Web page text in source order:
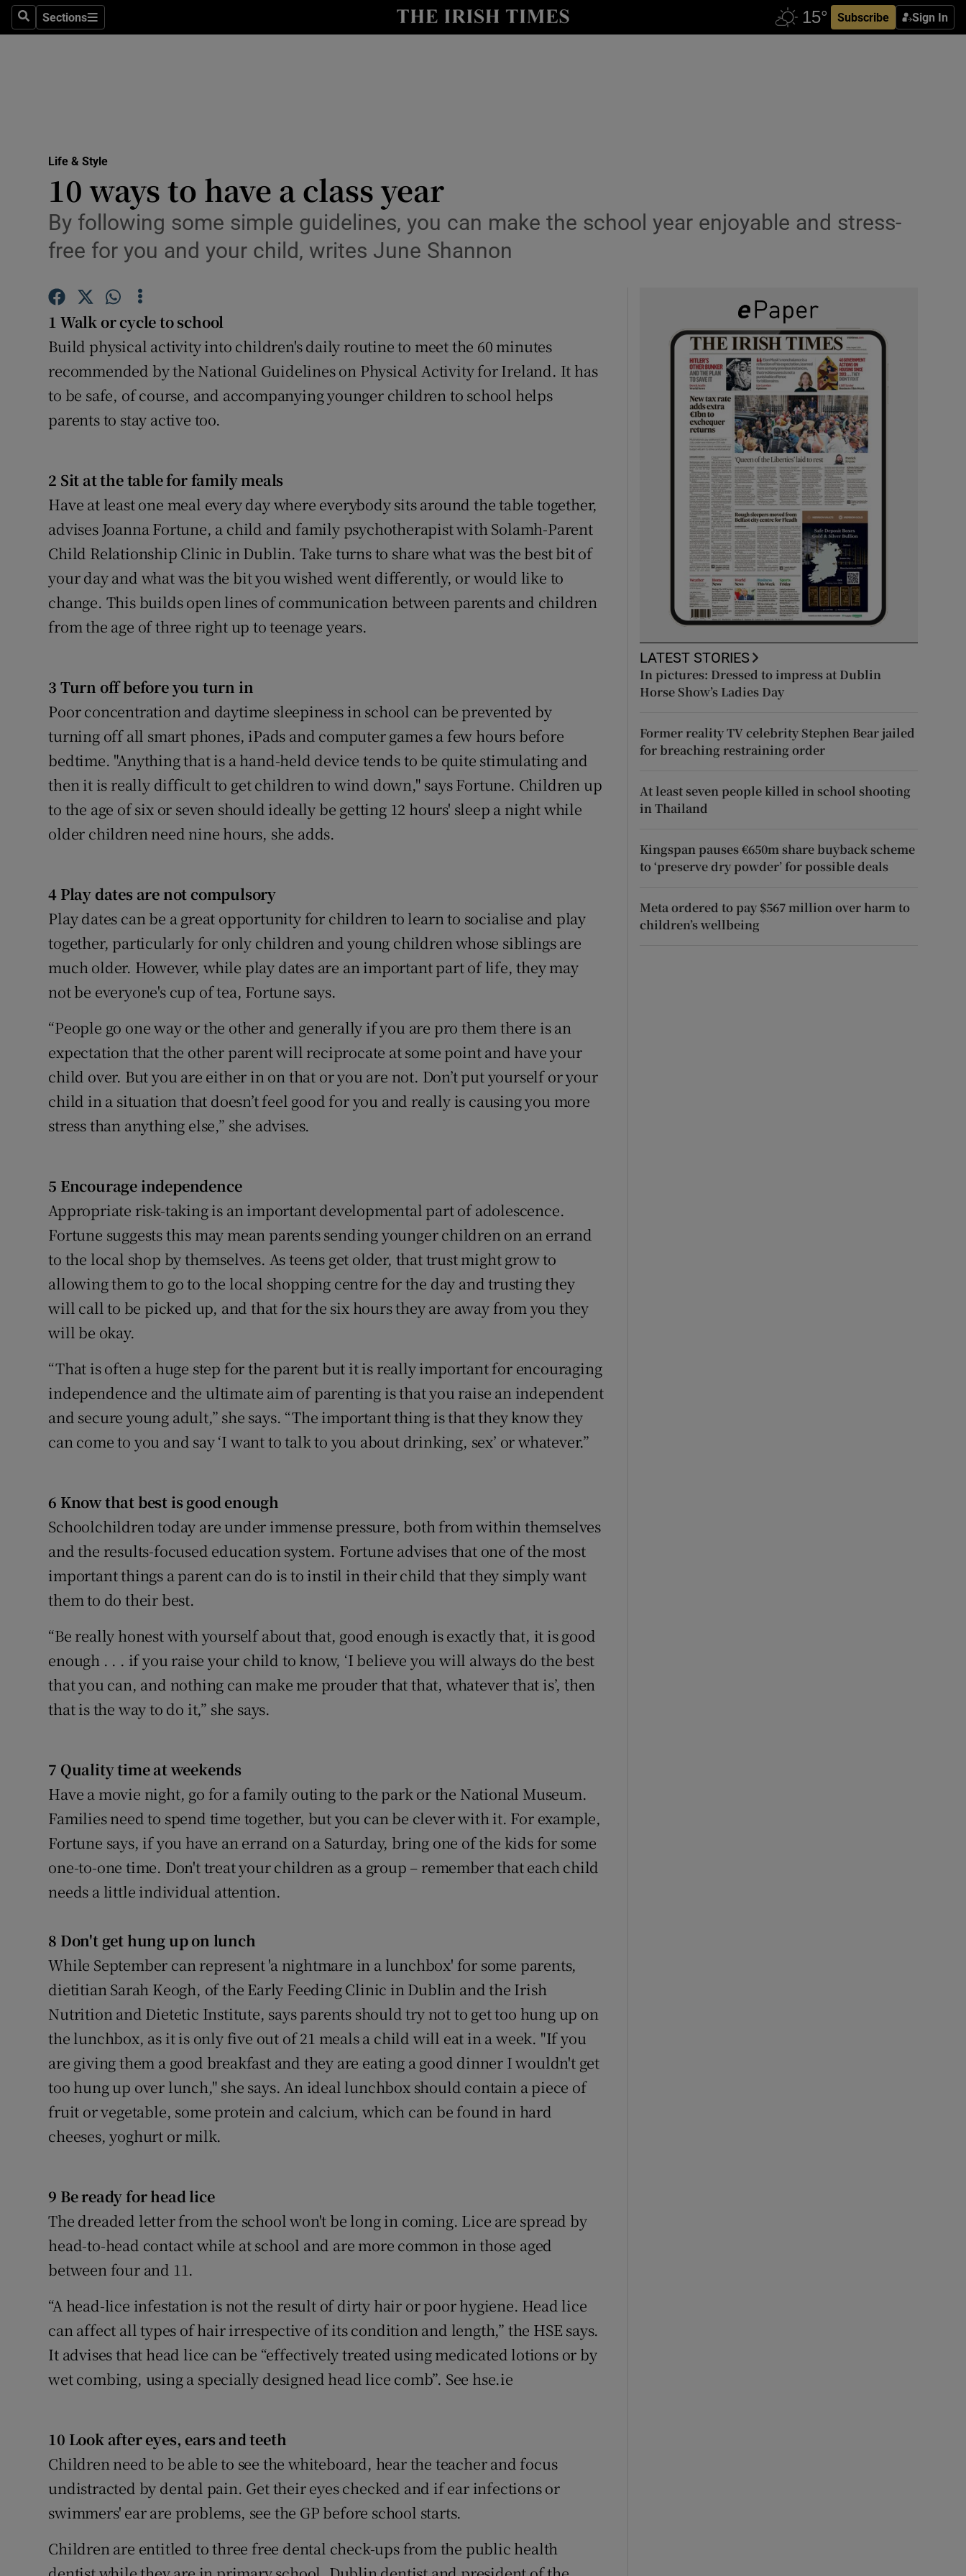
SearchSections
Sections Subscribe Sign In
Show Technology sub sections
Transport
Motors
Photography
Gaeilge
Student Hub
Offbeat
Sponsored
Show Sponsored sub sections
Subscriber Rewards
Weather Forecast
Life & Style
10 ways to have a class year
By following some simple guidelines, you can make the school year enjoyable and stress-
free for you and your child, writes June Shannon
1 Walk or cycle to school
Build physical activity into children's daily routine to meet the 60 minutes
recommended by the National Guidelines on Physical Activity for Ireland. It has
to be safe, of course, and accompanying younger children to school helps
parents to stay active too.
2 Sit at the table for family meals
Have at least one meal every day where everybody sits around the table together,
advises Joanna Fortune, a child and family psychotherapist with Solamh-Parent
Child Relationship Clinic in Dublin. Take turns to share what was the best bit of
your day and what was the bit you wished went differently, or would like to
change. This builds open lines of communication between parents and children
from the age of three right up to teenage years.
3 Turn off before you turn in
Poor concentration and daytime sleepiness in school can be prevented by
turning off all smart phones, iPads and computer games a few hours before
bedtime. "Anything that is a hand-held device tends to be quite stimulating and
then it is really difficult to get children to wind down," says Fortune. Children up
to the age of six or seven should ideally be getting 12 hours' sleep a night while
older children need nine hours, she adds.
4 Play dates are not compulsory
Play dates can be a great opportunity for children to learn to socialise and play
together, particularly for only children and young children whose siblings are
much older. However, while play dates are an important part of life, they may
not be everyone's cup of tea, Fortune says.
“People go one way or the other and generally if you are pro them there is an
expectation that the other parent will reciprocate at some point and have your
child over. But you are either in on that or you are not. Don’t put yourself or your
child in a situation that doesn’t feel good for you and really is causing you more
stress than anything else,” she advises.
5 Encourage independence
Appropriate risk-taking is an important developmental part of adolescence.
Fortune suggests this may mean parents sending younger children on an errand
to the local shop by themselves. As teens get older, that trust might grow to
allowing them to go to the local shopping centre for the day and trusting they
will call to be picked up, and that for the six hours they are away from you they
will be okay.
“That is often a huge step for the parent but it is really important for encouraging
independence and the ultimate aim of parenting is that you raise an independent
and secure young adult,” she says. “The important thing is that they know they
can come to you and say ‘I want to talk to you about drinking, sex’ or whatever.”
6 Know that best is good enough
Schoolchildren today are under immense pressure, both from within themselves
and the results-focused education system. Fortune advises that one of the most
important things a parent can do is to instil in their child that they simply want
them to do their best.
“Be really honest with yourself about that, good enough is exactly that, it is good
enough . . . if you raise your child to know, ‘I believe you will always do the best
that you can, and nothing can make me prouder that that, whatever that is’, then
that is the way to do it,” she says.
7 Quality time at weekends
Have a movie night, go for a family outing to the park or the National Museum.
Families need to spend time together, but you can be clever with it. For example,
Fortune says, if you have an errand on a Saturday, bring one of the kids for some
one-to-one time. Don't treat your children as a group – remember that each child
needs a little individual attention.
8 Don't get hung up on lunch
While September can represent 'a nightmare in a lunchbox' for some parents,
dietitian Sarah Keogh, of the Early Feeding Clinic in Dublin and the Irish
Nutrition and Dietetic Institute, says parents should try not to get too hung up on
the lunchbox, as it is only five out of 21 meals a child will eat in a week. "If you
are giving them a good breakfast and they are eating a good dinner I wouldn't get
too hung up over lunch," she says. An ideal lunchbox should contain a piece of
fruit or vegetable, some protein and calcium, which can be found in hard
cheeses, yoghurt or milk.
9 Be ready for head lice
The dreaded letter from the school won't be long in coming. Lice are spread by
head-to-head contact while at school and are more common in those aged
between four and 11.
“A head-lice infestation is not the result of dirty hair or poor hygiene. Head lice
can affect all types of hair irrespective of its condition and length,” the HSE says.
It advises that head lice can be “effectively treated using medicated lotions or by
wet combing, using a specially designed head lice comb”. See hse.ie
10 Look after eyes, ears and teeth
Children need to be able to see the whiteboard, hear the teacher and focus
undistracted by dental pain. Get their eyes checked and if ear infections or
swimmers' ear are problems, see the GP before school starts.
Children are entitled to three free dental check-ups from the public health
LATEST STORIES
In pictures: Dressed to impress at Dublin
Horse Show’s Ladies Day
Former reality TV celebrity Stephen Bear jailed
for breaching restraining order
At least seven people killed in school shooting
in Thailand
Kingspan pauses €650m share buyback scheme
to ‘preserve dry powder’ for possible deals
Meta ordered to pay $567 million over harm to
children’s wellbeing